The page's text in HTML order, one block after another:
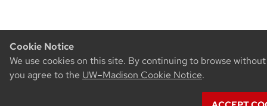
Cookie Notice
We use cookies on this site. By continuing to browse
you agree to the UW–Madison Cookie Notice.